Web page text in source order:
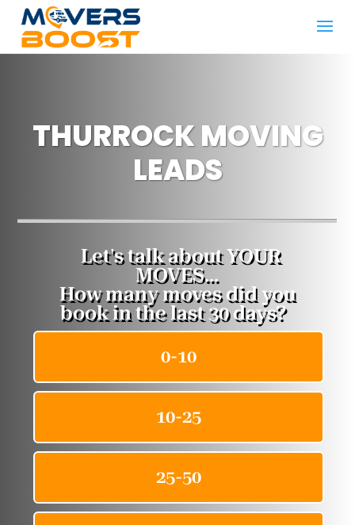
THURROCK MOVING
LEADS